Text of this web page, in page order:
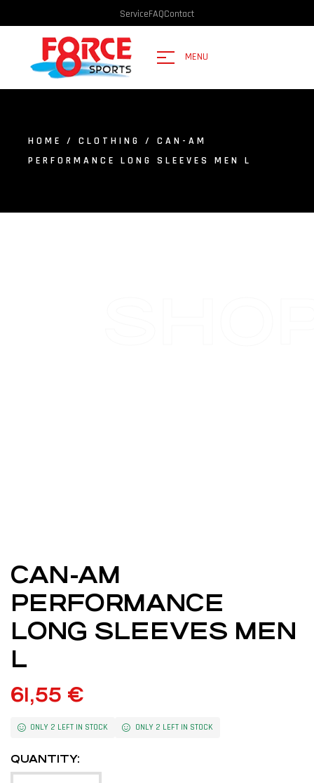
ServiceFAQContact
MENU
HOME / CLOTHING
/ CAN-AM
PERFORMANCE LONG SLEEVES MEN L
CAN-AM
PERFORMANCE
LONG SLEEVES MEN
L
61,55 €
ONLY 2 LEFT IN STOCK ONLY 2 LEFT IN STOCK
QUANTITY: